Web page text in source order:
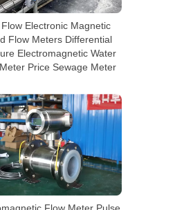
Electronic Magnetic
Flow Meters Differential
Electromagnetic Water
Price Sewage Meter
Flow Meter Pulse